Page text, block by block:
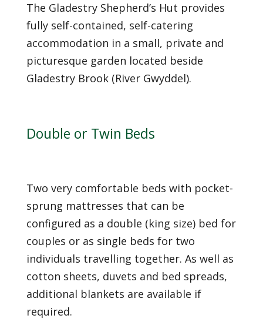
The Gladestry Shepherd’s Hut provides
fully self-contained, self-catering
accommodation in a small, private and
picturesque garden located beside
Gladestry Brook (River Gwyddel).
Double or Twin Beds
Two very comfortable beds with pocket-
sprung mattresses that can be
configured as a double (king size) bed for
couples or as single beds for two
individuals travelling together. As well as
cotton sheets, duvets and bed spreads,
additional blankets are available if
required.